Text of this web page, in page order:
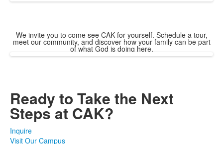
We invite you to come see CAK for yourself. Schedule a tour,
meet our community, and discover how your family can be part
of what God is doing here.
Ready to Take the Next
Steps at CAK?
Inquire
Visit Our Campus